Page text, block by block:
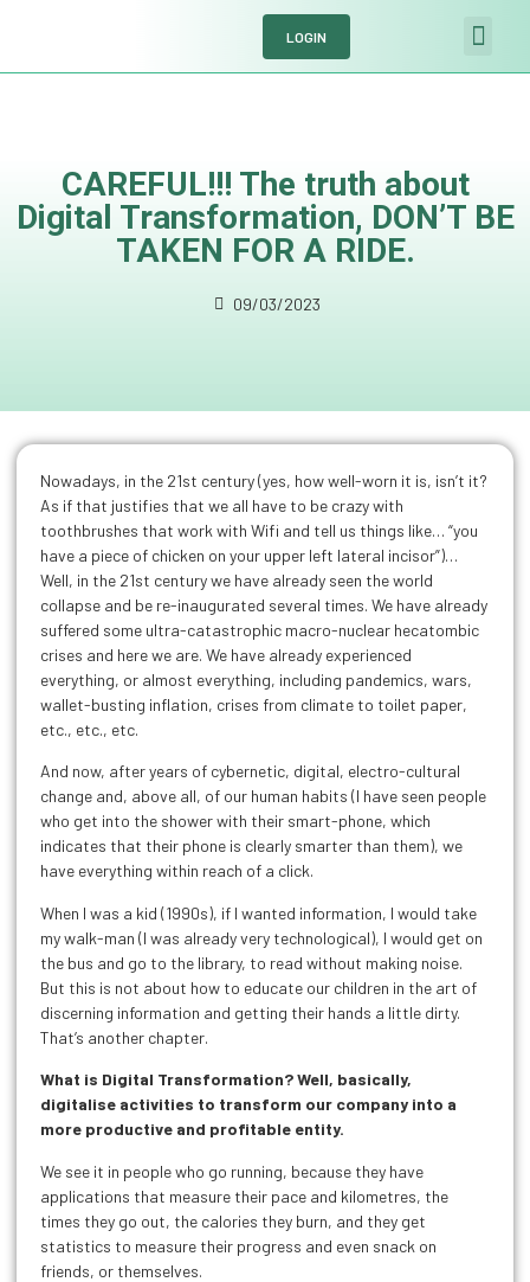
LOGIN
CAREFUL!!! The truth about
Digital Transformation, DON’T BE
TAKEN FOR A RIDE.
09/03/2023
Nowadays, in the 21st century (yes, how well-worn it is, isn’t it?
As if that justifies that we all have to be crazy with
toothbrushes that work with Wifi and tell us things like… “you
have a piece of chicken on your upper left lateral incisor”)…
Well, in the 21st century we have already seen the world
collapse and be re-inaugurated several times. We have already
suffered some ultra-catastrophic macro-nuclear hecatombic
crises and here we are. We have already experienced
everything, or almost everything, including pandemics, wars,
wallet-busting inflation, crises from climate to toilet paper,
etc., etc., etc.
And now, after years of cybernetic, digital, electro-cultural
change and, above all, of our human habits (I have seen people
who get into the shower with their smart-phone, which
indicates that their phone is clearly smarter than them), we
have everything within reach of a click.
When I was a kid (1990s), if I wanted information, I would take
my walk-man (I was already very technological), I would get on
the bus and go to the library, to read without making noise.
But this is not about how to educate our children in the art of
discerning information and getting their hands a little dirty.
That’s another chapter.
What is Digital Transformation? Well, basically,
digitalise activities to transform our company into a
more productive and profitable entity.
We see it in people who go running, because they have
applications that measure their pace and kilometres, the
times they go out, the calories they burn, and they get
statistics to measure their progress and even snack on
friends, or themselves.